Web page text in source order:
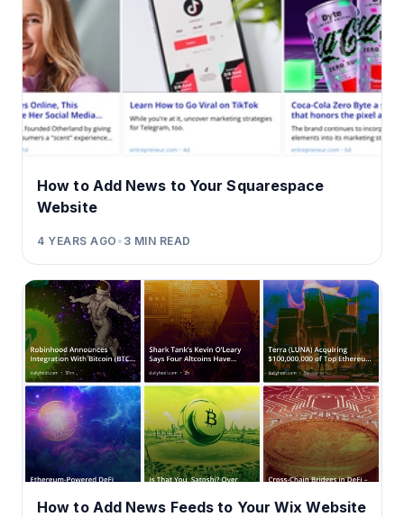
How to Add News to Your Squarespace
Website
4 YEARS AGO • 3 MIN READ
How to Add News Feeds to Your Wix Website